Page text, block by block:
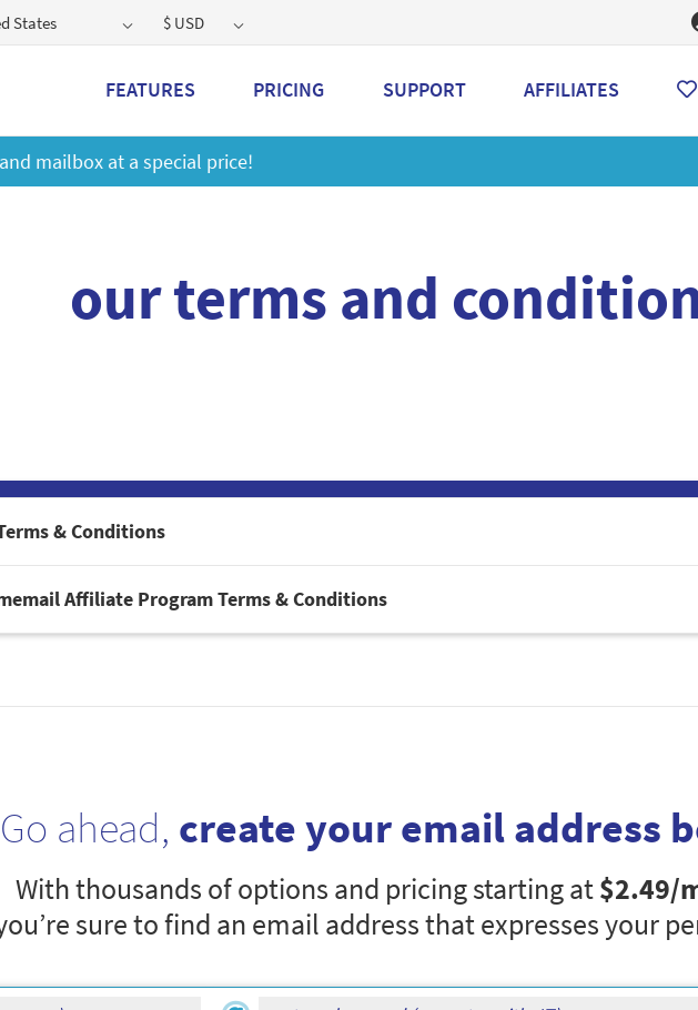
States $ USD
FEATURES PRICING SUPPORT AFFILIATES
Get a 2GB storage plan and mailbox at a special price!
our terms and
& Conditions
Affiliate Program Terms & Conditions
Go ahead, create your email address
With thousands of options and pricing starting at$2.49/
sure to find an email address that expresses your